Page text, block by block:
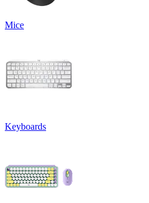
Mice
Keyboards